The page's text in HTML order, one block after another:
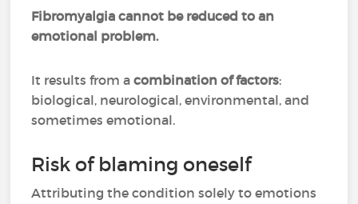
Fibromyalgia cannot be reduced to an
emotional problem.
It results from acombination of factors:
biological, neurological, environmental, and
sometimes emotional.
Risk of blaming oneself
Attributing the condition solely to emotions